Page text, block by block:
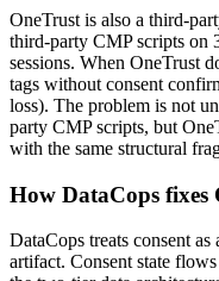
OneTrust is also a third-
third-party CMP scripts on
sessions. When OneTrust
tags without consent
loss). The problem is not
party CMP scripts, but
with the same structural
How DataCops fixes
DataCops treats consent
artifact. Consent state